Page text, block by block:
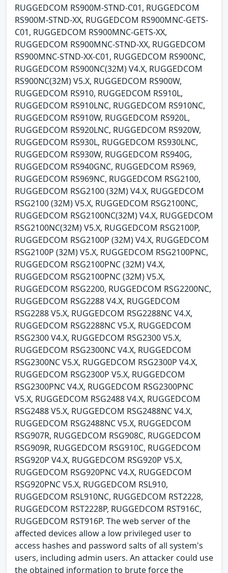
RUGGEDCOM RS900M-STND-C01, RUGGEDCOM
RS900M-STND-XX, RUGGEDCOM RS900MNC-GETS-
C01, RUGGEDCOM RS900MNC-GETS-XX,
RUGGEDCOM RS900MNC-STND-XX, RUGGEDCOM
RS900MNC-STND-XX-C01, RUGGEDCOM RS900NC,
RUGGEDCOM RS900NC(32M) V4.X, RUGGEDCOM
RS900NC(32M) V5.X, RUGGEDCOM RS900W,
RUGGEDCOM RS910, RUGGEDCOM RS910L,
RUGGEDCOM RS910LNC, RUGGEDCOM RS910NC,
RUGGEDCOM RS910W, RUGGEDCOM RS920L,
RUGGEDCOM RS920LNC, RUGGEDCOM RS920W,
RUGGEDCOM RS930L, RUGGEDCOM RS930LNC,
RUGGEDCOM RS930W, RUGGEDCOM RS940G,
RUGGEDCOM RS940GNC, RUGGEDCOM RS969,
RUGGEDCOM RS969NC, RUGGEDCOM RSG2100,
RUGGEDCOM RSG2100 (32M) V4.X, RUGGEDCOM
RSG2100 (32M) V5.X, RUGGEDCOM RSG2100NC,
RUGGEDCOM RSG2100NC(32M) V4.X, RUGGEDCOM
RSG2100NC(32M) V5.X, RUGGEDCOM RSG2100P,
RUGGEDCOM RSG2100P (32M) V4.X, RUGGEDCOM
RSG2100P (32M) V5.X, RUGGEDCOM RSG2100PNC,
RUGGEDCOM RSG2100PNC (32M) V4.X,
RUGGEDCOM RSG2100PNC (32M) V5.X,
RUGGEDCOM RSG2200, RUGGEDCOM RSG2200NC,
RUGGEDCOM RSG2288 V4.X, RUGGEDCOM
RSG2288 V5.X, RUGGEDCOM RSG2288NC V4.X,
RUGGEDCOM RSG2288NC V5.X, RUGGEDCOM
RSG2300 V4.X, RUGGEDCOM RSG2300 V5.X,
RUGGEDCOM RSG2300NC V4.X, RUGGEDCOM
RSG2300NC V5.X, RUGGEDCOM RSG2300P V4.X,
RUGGEDCOM RSG2300P V5.X, RUGGEDCOM
RSG2300PNC V4.X, RUGGEDCOM RSG2300PNC
V5.X, RUGGEDCOM RSG2488 V4.X, RUGGEDCOM
RSG2488 V5.X, RUGGEDCOM RSG2488NC V4.X,
RUGGEDCOM RSG2488NC V5.X, RUGGEDCOM
RSG907R, RUGGEDCOM RSG908C, RUGGEDCOM
RSG909R, RUGGEDCOM RSG910C, RUGGEDCOM
RSG920P V4.X, RUGGEDCOM RSG920P V5.X,
RUGGEDCOM RSG920PNC V4.X, RUGGEDCOM
RSG920PNC V5.X, RUGGEDCOM RSL910,
RUGGEDCOM RSL910NC, RUGGEDCOM RST2228,
RUGGEDCOM RST2228P, RUGGEDCOM RST916C,
RUGGEDCOM RST916P. The web server of the
affected devices allow a low privileged user to
access hashes and password salts of all system's
users, including admin users. An attacker could use
the obtained information to brute force the